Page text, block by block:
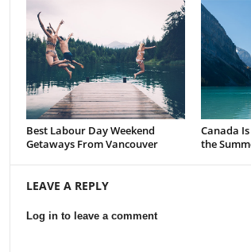
Best Labour Day Weekend
Getaways From Vancouver
Canada
the
LEAVE A REPLY
Log in to leave a comment